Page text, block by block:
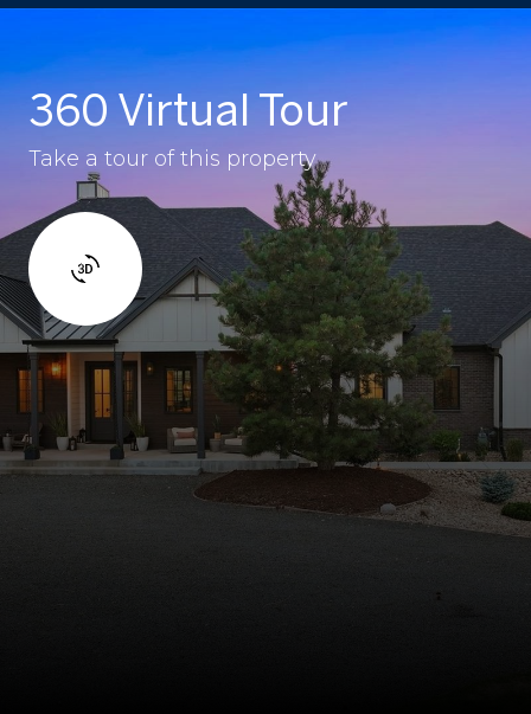
360 Virtual Tour
Take a tour of this property